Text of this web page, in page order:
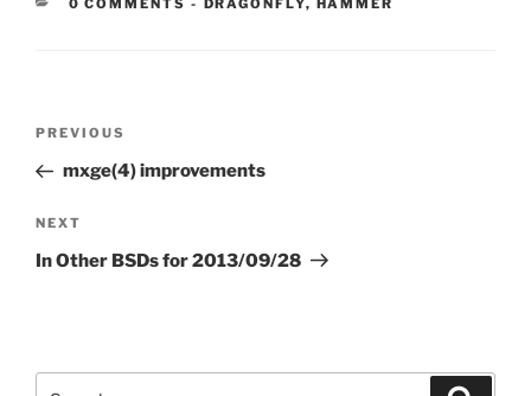
0 COMMENTS - DRAGONFLY, HAMMER
Previous
Post
PREVIOUS
mxge(4) improvements
Next
Post
NEXT
In Other BSDs for 2013/09/28